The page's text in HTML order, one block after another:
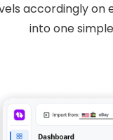
accordingly on
into one